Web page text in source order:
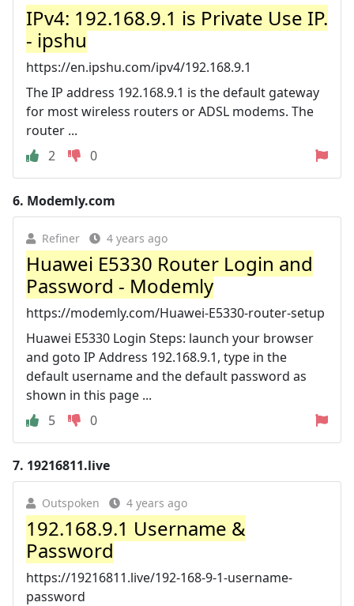
IPv4: 192.168.9.1 is Private Use IP.
- ipshu
https://en.ipshu.com/ipv4/192.168.9.1
The IP address 192.168.9.1 is the default gateway
for most wireless routers or ADSL modems. The
router ...
2
0
6. Modemly.com
Refiner 4 years ago
Huawei E5330 Router Login and
Password - Modemly
https://modemly.com/Huawei-E5330-router-setup
Huawei E5330 Login Steps: launch your browser
and goto IP Address 192.168.9.1, type in the
default username and the default password as
shown in this page ...
5
0
7. 19216811.live
Outspoken 4 years ago
192.168.9.1 Username &
Password
https://19216811.live/192-168-9-1-username-
password